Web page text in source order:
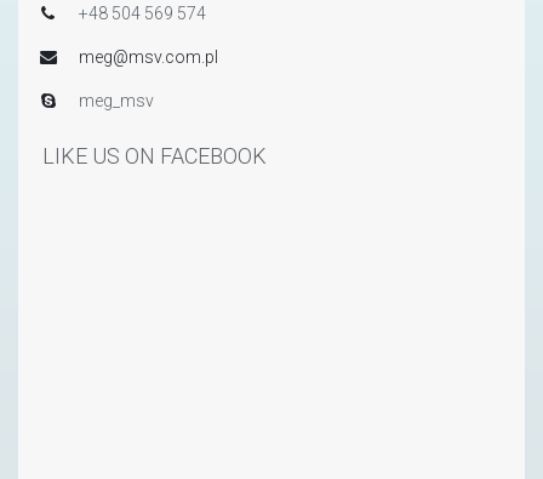
+48 504 569 574
meg@msv.com.pl
meg_msv
LIKE US ON FACEBOOK